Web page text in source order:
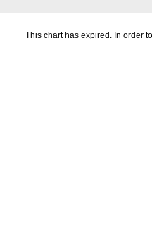
This chart has expired. In order